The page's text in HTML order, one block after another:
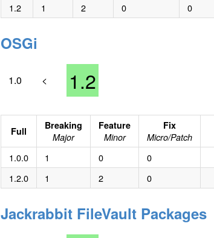
1.2
1 2 0 0
OSGi
1.0 < 1.2
Full
Breaking
Major
Feature
Minor
Fix
Micro/Patch
1.0.0 1 0
0
1.2.0
1 2 0
Jackrabbit FileVault Packages